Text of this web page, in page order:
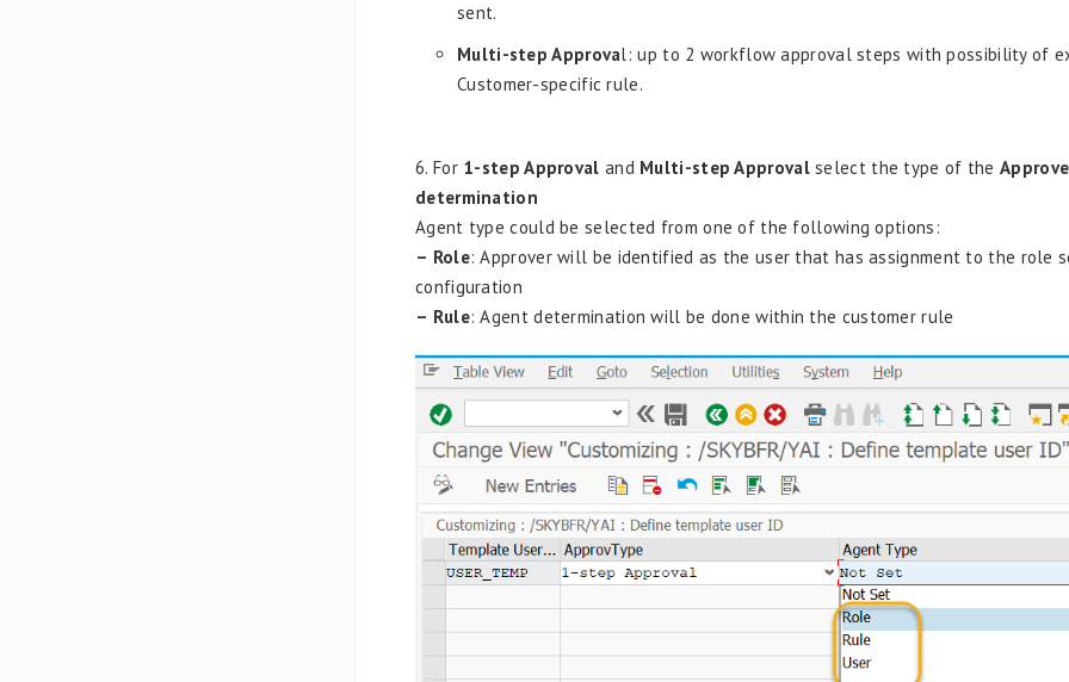
sent.
Multi-step Approval: up to 2 workflow approval steps with possibility of
Customer-specific rule.
6. For 1-step Approval and Multi-step Approvalselect the type of the
determination
Agent type could be selected from one of the following options:
– Role: Approver will be identified as the user that has assignment to the role
configuration
– Rule: Agent determination will be done within the customer rule